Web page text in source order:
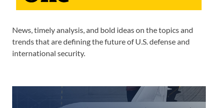
News, timely analysis, and bold ideas on the topics and
trends that are defining the future of U.S. defense and
international security.